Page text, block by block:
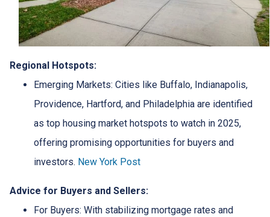
Regional Hotspots:
Emerging Markets: Cities like Buffalo, Indianapolis,
Providence, Hartford, and Philadelphia are identified
as top housing market hotspots to watch in 2025,
offering promising opportunities for buyers and
investors. New York Post
Advice for Buyers and Sellers:
For Buyers: With stabilizing mortgage rates and